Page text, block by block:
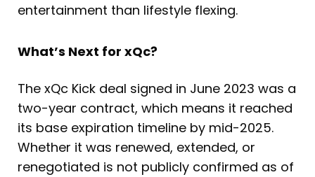
entertainment than lifestyle flexing.
What’s Next for xQc?
The xQc Kick deal signed in June 2023 was a
two-year contract, which means it reached
its base expiration timeline by mid-2025.
Whether it was renewed, extended, or
renegotiated is not publicly confirmed as of